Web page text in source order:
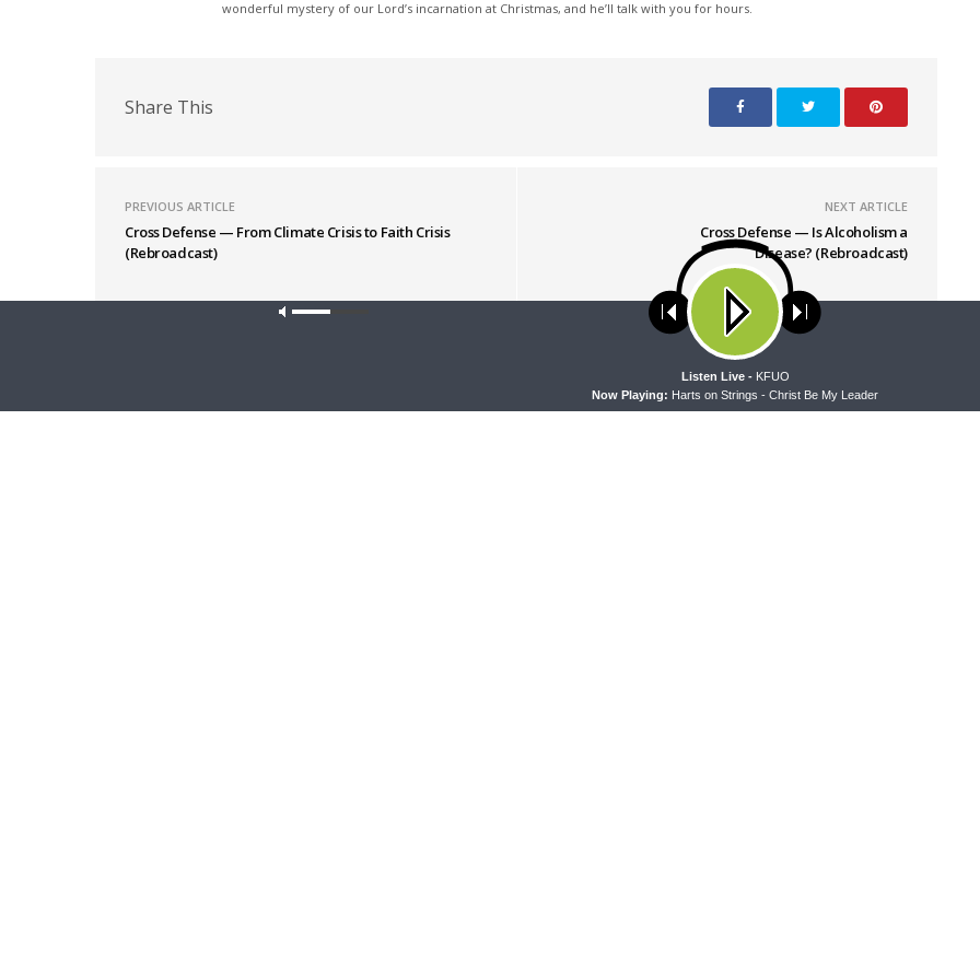
wonderful mystery of our Lord’s incarnation at Christmas, and he’ll talk with you for hours.
Share This
PREVIOUS ARTICLE
Cross Defense — From Climate Crisis to Faith Crisis
(Rebroadcast)
NEXT ARTICLE
Cross Defense — Is Alcoholism a
Disease? (Rebroadcast)
Our site uses cookies. Learn more about our use of cookies:
Now Playing: Harts on Strings - Christ Be My Leader
Listen Live - KFUO